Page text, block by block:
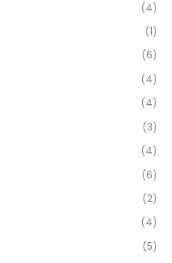
(4)
(1)
(6)
(4)
(4)
(3)
(4)
(6)
(2)
(4)
(5)